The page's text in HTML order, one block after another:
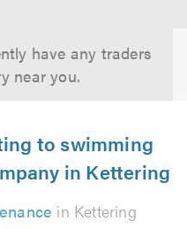
have any traders
near you.
to swimming
in Kettering
in Kettering